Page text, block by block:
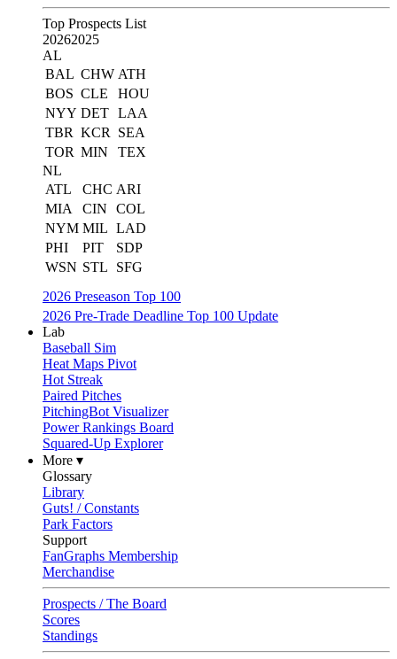
Top Prospects List
20262025
AL
BAL CHW ATH
BOS CLE
HOU
NYY DET LAA
TBR KCR
SEA
TOR MIN
TEX
NL
ATL
CHC ARI
MIA
CIN
COL
NYM MIL LAD
PHI
PIT
SDP
WSN STL
SFG
2026 Preseason Top 100
2026 Pre-Trade Deadline Top 100 Update
Lab
Baseball Sim
Heat Maps Pivot
Hot Streak
Paired Pitches
PitchingBot Visualizer
Power Rankings Board
Squared-Up Explorer
More ▾
Glossary
Library
Guts! / Constants
Park Factors
Support
FanGraphs Membership
Merchandise
Prospects / The Board
Scores
Standings